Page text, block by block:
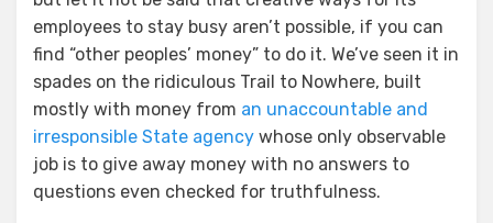
Alive
and
Well
employees to stay busy aren’t possible, if you can
find “other peoples’ money” to do it. We’ve seen it in
spades on the ridiculous Trail to Nowhere, built
mostly with money from an unaccountable and
irresponsible State agency whose only observable
job is to give away money with no answers to
questions even checked for truthfulness.